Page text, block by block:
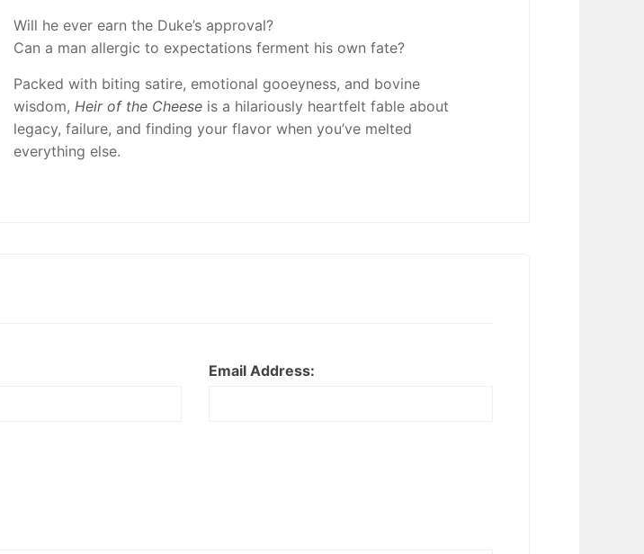
Will he ever earn the Duke’s approval?
Can a man allergic to expectations ferment his own fate?
Packed with biting satire, emotional gooeyness, and bovine
wisdom, Heir of the Cheeseis a hilariously heartfelt fable about
legacy, failure, and finding your flavor when you’ve melted
everything else.
Email Address: